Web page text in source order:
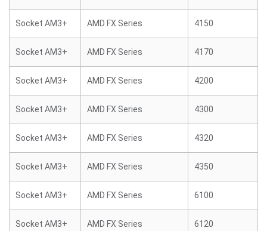
Socket AM3+ AMD FX Series 4150
Socket AM3+ AMD FX Series 4170
Socket AM3+ AMD FX Series 4200
Socket AM3+ AMD FX Series 4300
Socket AM3+ AMD FX Series 4320
Socket AM3+ AMD FX Series 4350
Socket AM3+ AMD FX Series 6100
Socket AM3+ AMD FX Series 6120